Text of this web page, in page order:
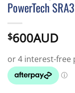
PowerTech
$600AUD